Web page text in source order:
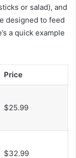
or salad), and
designed to feed
a quick example
Price
$25.99
$32.99